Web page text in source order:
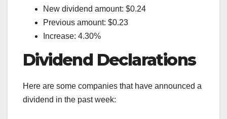
New dividend amount: $0.24
Previous amount: $0.23
Increase: 4.30%
Dividend Declarations
Here are some companies that have announced a
dividend in the past week: